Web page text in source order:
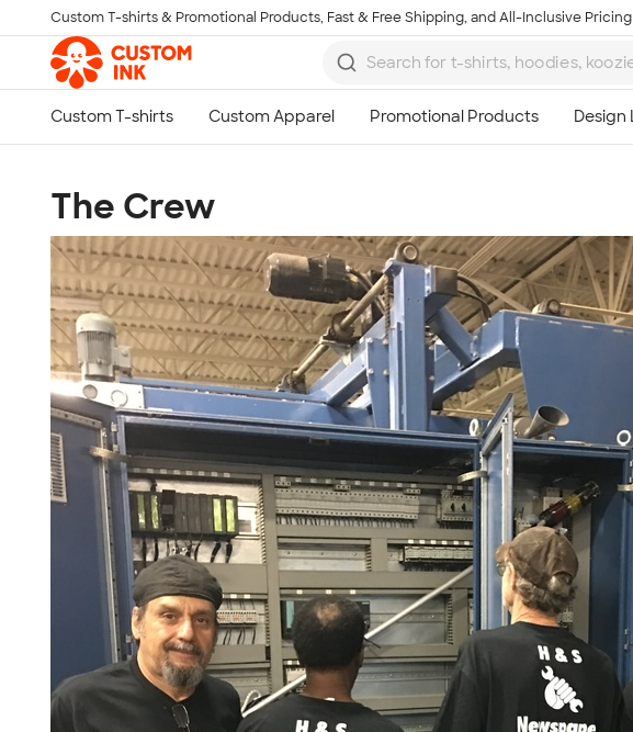
Skip to main content
Custom T-shirts & Promotional Products, Fast & Free Shipping, and All-Inclusive Pricing
The Crew